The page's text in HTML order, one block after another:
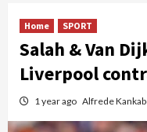
Home SPORT
Salah & Van
Liverpool
1 year ago Alfrede